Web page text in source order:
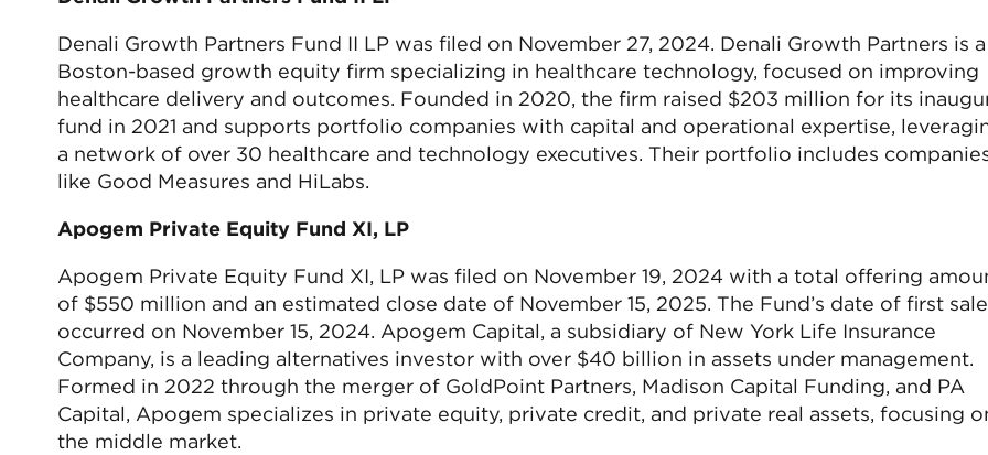
Denali Growth Partners Fund II LP was filed on November 27, 2024. Denali Growth Partners is a
Boston-based growth equity firm specializing in healthcare technology, focused on improving
healthcare delivery and outcomes. Founded in 2020, the firm raised $203 million for its
fund in 2021 and supports portfolio companies with capital and operational expertise,
a network of over 30 healthcare and technology executives. Their portfolio includes
like Good Measures and HiLabs.
Apogem Private Equity Fund XI, LP
Apogem Private Equity Fund XI, LP was filed on November 19, 2024 with a total offering
of $550 million and an estimated close date of November 15, 2025. The Fund’s date of first sale
occurred on November 15, 2024. Apogem Capital, a subsidiary of New York Life Insurance
Company, is a leading alternatives investor with over $40 billion in assets under management.
Formed in 2022 through the merger of GoldPoint Partners, Madison Capital Funding, and PA
Capital, Apogem specializes in private equity, private credit, and private real assets, focusing
the middle market.